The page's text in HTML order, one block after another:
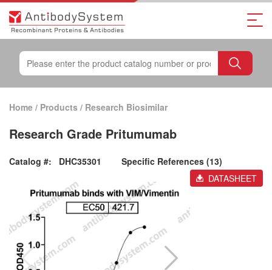
Home / Products / Research Biosimilar
Research Grade Pritumumab
Catalog #: DHC35301
Specific References (13)
DATASHEET